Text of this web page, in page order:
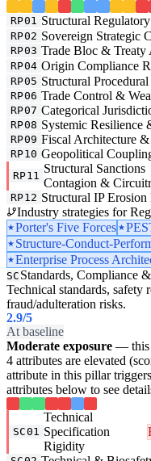
RP01 Structural
RP02 Sovereign Strategic
RP03 Trade Bloc & Treaty
RP04 Origin Compliance
RP05 Structural
RP06 Trade Control &
RP07 Categorical
RP08 Systemic Resilience
RP09 Fiscal Architecture
RP10 Geopolitical
RP11
Structural Sanctions
Contagion &
RP12 Structural IP Erosion
Industry strategies for
Porter's Five Forces
Structure-Conduct-
Enterprise Process
SC Standards, Compliance
Technical standards, safety
fraud/adulteration risks.
2.9/5
At baseline
Moderate exposure — this
4 attributes are elevated
attribute in this pillar
attributes below to see
SC01
Technical
Specification
Rigidity